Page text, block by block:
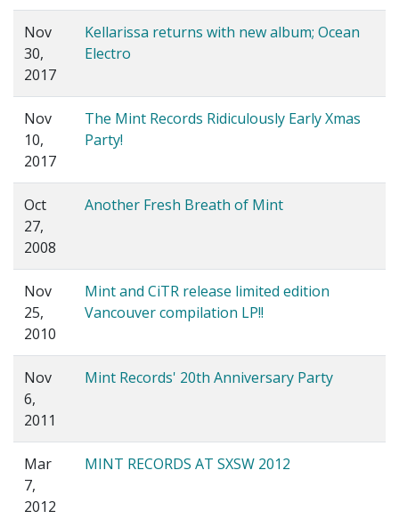
Nov
30,
2017
Kellarissa returns with new album; Ocean
Electro
Nov
10,
2017
The Mint Records Ridiculously Early Xmas
Party!
Oct
27,
2008
Another Fresh Breath of Mint
Nov
25,
2010
Mint and CiTR release limited edition
Vancouver compilation LP!!
Nov
6,
2011
Mint Records' 20th Anniversary Party
Mar
7,
2012
MINT RECORDS AT SXSW 2012